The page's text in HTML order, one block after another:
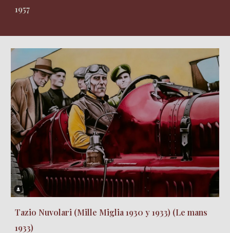
1957
Tazio Nuvolari (Mille Miglia 1930 y 1933) (Le mans
1933)